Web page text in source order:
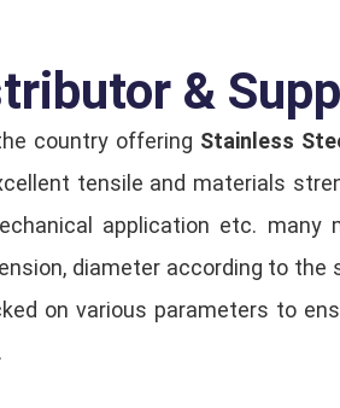
&
country offering Stainless
tensile and materials
application etc. many
diameter according to the
on various parameters to